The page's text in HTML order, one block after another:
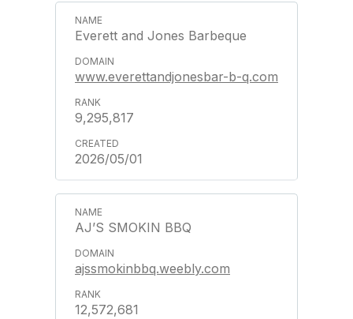
Everett and Jones Barbeque
www.everettandjonesbar-b-q.com
9,295,817
2026/05/01
AJ’S SMOKIN BBQ
ajssmokinbbq.weebly.com
12,572,681